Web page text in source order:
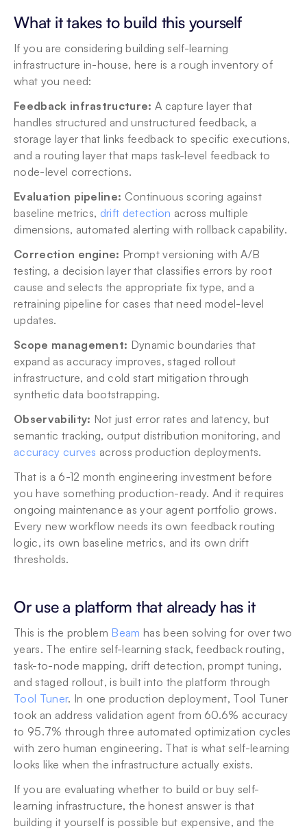
What it takes to build this yourself
If you are considering building self-learning
infrastructure in-house, here is a rough inventory of
what you need:
Feedback infrastructure: A capture layer that
handles structured and unstructured feedback, a
storage layer that links feedback to specific executions,
and a routing layer that maps task-level feedback to
node-level corrections.
Evaluation pipeline: Continuous scoring against
baseline metrics, drift detection across multiple
dimensions, automated alerting with rollback capability.
Correction engine: Prompt versioning with A/B
testing, a decision layer that classifies errors by root
cause and selects the appropriate fix type, and a
retraining pipeline for cases that need model-level
updates.
Scope management: Dynamic boundaries that
expand as accuracy improves, staged rollout
infrastructure, and cold start mitigation through
synthetic data bootstrapping.
Observability: Not just error rates and latency, but
accuracy curves across production deployments.
That is a 6-12 month engineering investment before
you have something production-ready. And it requires
ongoing maintenance as your agent portfolio grows.
Every new workflow needs its own feedback routing
logic, its own baseline metrics, and its own drift
thresholds.
Or use a platform that already has it
This is the problem Beam has been solving for over two
years. The entire self-learning stack, feedback routing,
task-to-node mapping, drift detection, prompt tuning,
Tool Tuner. In one production deployment, Tool Tuner
took an address validation agent from 60.6% accuracy
to 95.7% through three automated optimization cycles
with zero human engineering. That is what self-learning
looks like when the infrastructure actually exists.
If you are evaluating whether to build or buy self-
learning infrastructure, the honest answer is that
building it yourself is possible but expensive, and the